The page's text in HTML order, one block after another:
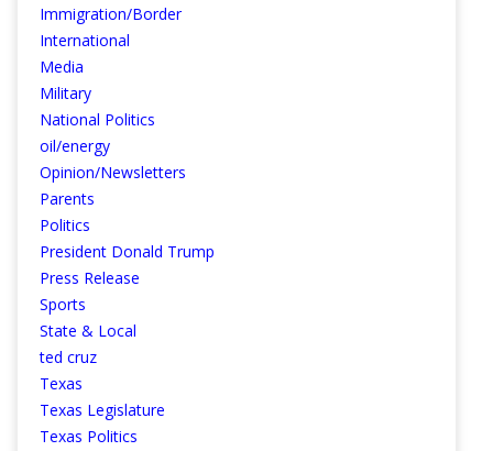
Immigration/Border
International
Media
Military
National Politics
oil/energy
Opinion/Newsletters
Parents
Politics
President Donald Trump
Press Release
Sports
State & Local
ted cruz
Texas
Texas Legislature
Texas Politics